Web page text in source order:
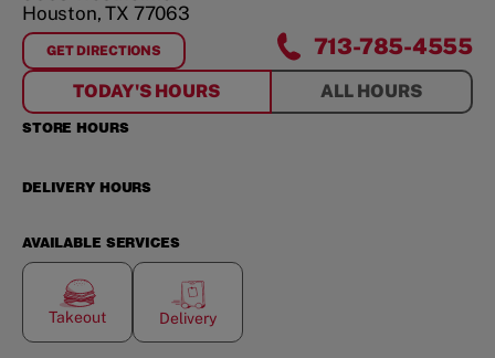
Houston, TX 77063
GET DIRECTIONS
FORWOODLAKE SQUARE 713-785-4555
TODAY'S HOURS ALL HOURS
STORE HOURS
DELIVERY HOURS
AVAILABLE SERVICES
Takeout Delivery